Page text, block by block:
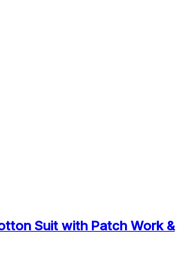
Suit with Patch Work &